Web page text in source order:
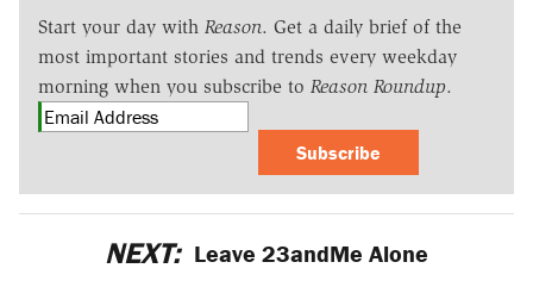
Start your day with Reason. Get a daily brief of the
most important stories and trends every weekday
morning when you subscribe to Reason Roundup.
Subscribe
NEXT: Leave 23andMe Alone